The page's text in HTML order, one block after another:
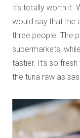
it’s totally worth it.
would say that the
three people. The
supermarkets,
tastier. It’s so
the tuna raw as